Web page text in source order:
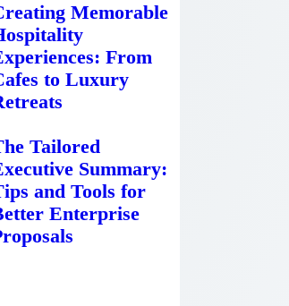
Memorable
From
to Luxury
Tailored
Summary:
and Tools for
Enterprise